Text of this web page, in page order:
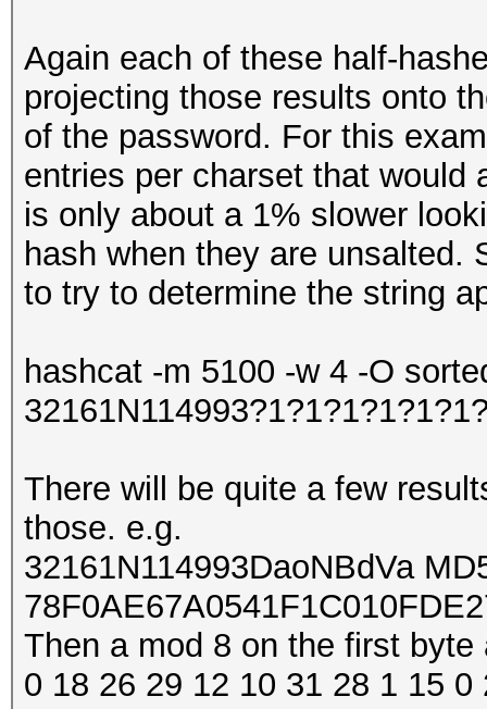
Again each of these half-
projecting those results onto
of the password. For this
entries per charset that would
is only about a 1% slower
hash when they are unsalted.
to try to determine the string
hashcat -m 5100 -w 4 -O
There will be quite a few
those. e.g.
32161N114993DaoNBdVa
Then a mod 8 on the first
0 18 26 29 12 10 31 28 1 15 0